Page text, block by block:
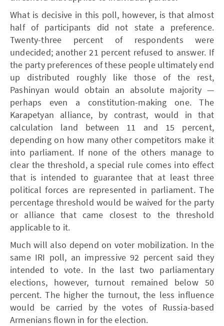
What is decisive in this poll, however, is that almost
half of participants did not state a preference.
Twenty-three percent of respondents were
undecided; another 21 percent refused to answer. If
the party preferences of these people ultimately end
up distributed roughly like those of the rest,
Pashinyan would obtain an absolute majority —
perhaps even a constitution-making one. The
Karapetyan alliance, by contrast, would in that
calculation land between 11 and 15 percent,
depending on how many other competitors make it
into parliament. If none of the others manage to
clear the threshold, a special rule comes into effect
that is intended to guarantee that at least three
political forces are represented in parliament. The
percentage threshold would be waived for the party
or alliance that came closest to the threshold
applicable to it.
Much will also depend on voter mobilization. In the
same IRI poll, an impressive 92 percent said they
intended to vote. In the last two parliamentary
elections, however, turnout remained below 50
percent. The higher the turnout, the less influence
would be carried by the votes of Russia-based
Armenians flown in for the election.